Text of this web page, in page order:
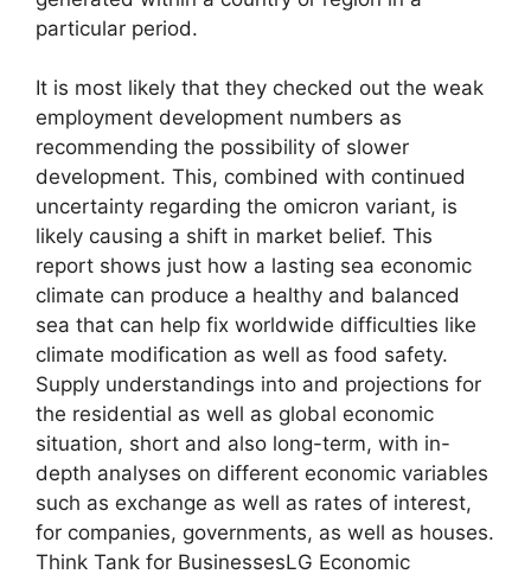
particular period.
It is most likely that they checked out the weak
employment development numbers as
recommending the possibility of slower
development. This, combined with continued
uncertainty regarding the omicron variant, is
likely causing a shift in market belief. This
report shows just how a lasting sea economic
climate can produce a healthy and balanced
sea that can help fix worldwide difficulties like
climate modification as well as food safety.
Supply understandings into and projections for
the residential as well as global economic
situation, short and also long-term, with in-
depth analyses on different economic variables
such as exchange as well as rates of interest,
for companies, governments, as well as houses.
Think Tank for BusinessesLG Economic